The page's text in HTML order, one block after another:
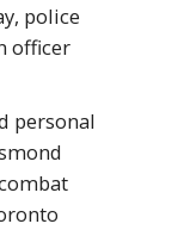
police
officer
personal